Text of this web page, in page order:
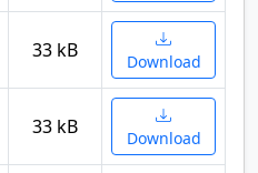
33 kB Download
33 kB Download